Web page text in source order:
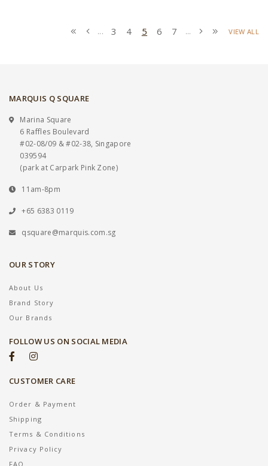
... 3 4 5 6 7 ... VIEW ALL
MARQUIS Q SQUARE
Marina Square
6 Raffles Boulevard
#02-08/09 & #02-38, Singapore
039594
(park at Carpark Pink Zone)
11am-8pm
+65 6383 0119
qsquare@marquis.com.sg
OUR STORY
About Us
Brand Story
Our Brands
FOLLOW US ON SOCIAL MEDIA
CUSTOMER CARE
Order & Payment
Shipping
Terms & Conditions
Privacy Policy
FAQ